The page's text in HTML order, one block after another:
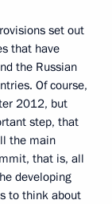
set out
that have
the Russian
Of course,
2012, but
step, that
the main
that is, all
developing
to think about